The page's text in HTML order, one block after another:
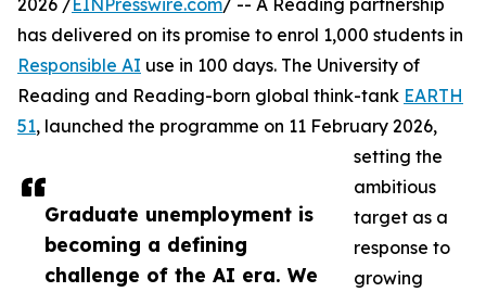
Graduate unemployment is
becoming a defining
challenge of the AI era. We
2026 /EINPresswire.com/ -- A Reading partnership
has delivered on its promise to enrol 1,000 students in
Responsible AI use in 100 days. The University of
Reading and Reading-born global think-tank EARTH
51, launched the programme on 11 February 2026,
setting the
ambitious
target as a
response to
growing